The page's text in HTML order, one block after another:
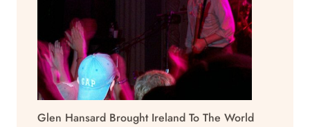
Glen Hansard Brought Ireland To The World